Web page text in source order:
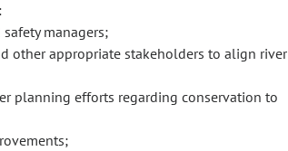
managers;
other appropriate stakeholders to align river
planning efforts regarding conservation to